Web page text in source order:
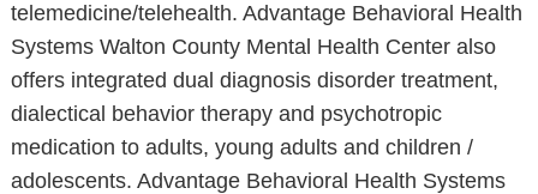
telemedicine/telehealth. Advantage Behavioral Health
Systems Walton County Mental Health Center also
offers integrated dual diagnosis disorder treatment,
dialectical behavior therapy and psychotropic
medication to adults, young adults and children /
adolescents. Advantage Behavioral Health Systems